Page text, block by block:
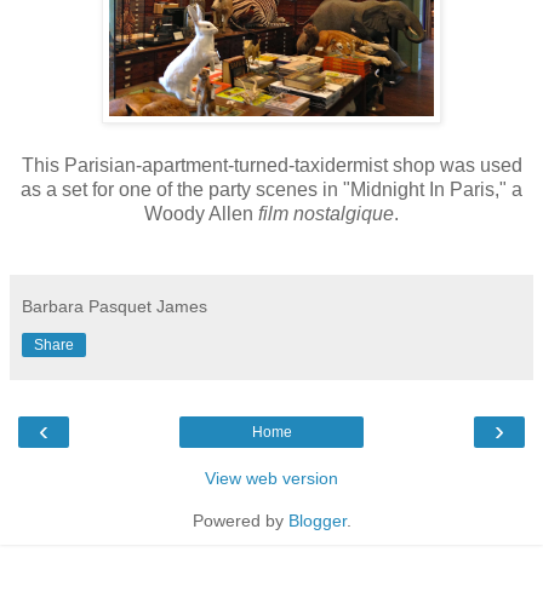
This Parisian-apartment-turned-taxidermist shop was used
as a set for one of the party scenes in "Midnight In Paris," a
Woody Allen film nostalgique.
Barbara Pasquet James
Share
‹ ›
Home
View web version
Powered by Blogger.